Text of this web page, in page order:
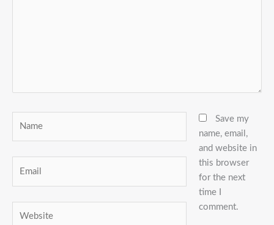
Save my
name, email,
and website in
this browser
for the next
time I
comment.